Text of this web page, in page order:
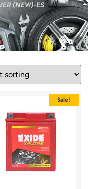
(NEW)-ES
Sale!